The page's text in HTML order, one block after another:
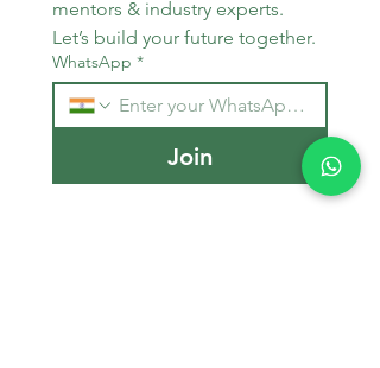
mentors & industry experts.
Let’s build your future together.
WhatsApp *
Join